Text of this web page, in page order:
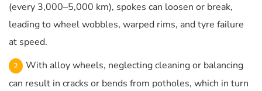
(every 3,000–5,000 km), spokes can loosen or break,
leading to wheel wobbles, warped rims, and tyre failure
at speed.
With alloy wheels, neglecting cleaning or balancing
can result in cracks or bends from potholes, which in turn